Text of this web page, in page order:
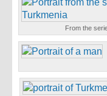
From the